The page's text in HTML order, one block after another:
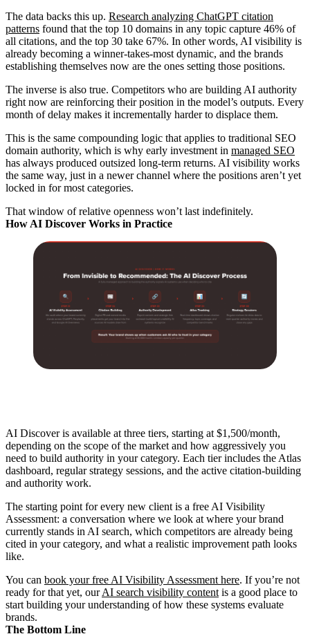
The data backs this up. Research analyzing ChatGPT citation
patterns found that the top 10 domains in any topic capture 46% of
all citations, and the top 30 take 67%. In other words, AI visibility is
already becoming a winner-takes-most dynamic, and the brands
establishing themselves now are the ones setting those positions.
The inverse is also true. Competitors who are building AI authority
right now are reinforcing their position in the model’s outputs. Every
month of delay makes it incrementally harder to displace them.
This is the same compounding logic that applies to traditional SEO
domain authority, which is why early investment in managed SEO
has always produced outsized long-term returns. AI visibility works
the same way, just in a newer channel where the positions aren’t yet
locked in for most categories.
That window of relative openness won’t last indefinitely.
How AI Discover Works in Practice
AI Discover is available at three tiers, starting at $1,500/month,
depending on the scope of the market and how aggressively you
need to build authority in your category. Each tier includes the Atlas
dashboard, regular strategy sessions, and the active citation-building
and authority work.
The starting point for every new client is a free AI Visibility
Assessment: a conversation where we look at where your brand
currently stands in AI search, which competitors are already being
cited in your category, and what a realistic improvement path looks
like.
You can book your free AI Visibility Assessment here. If you’re not
ready for that yet, ourAI search visibility content is a good place to
start building your understanding of how these systems evaluate
brands.
The Bottom Line